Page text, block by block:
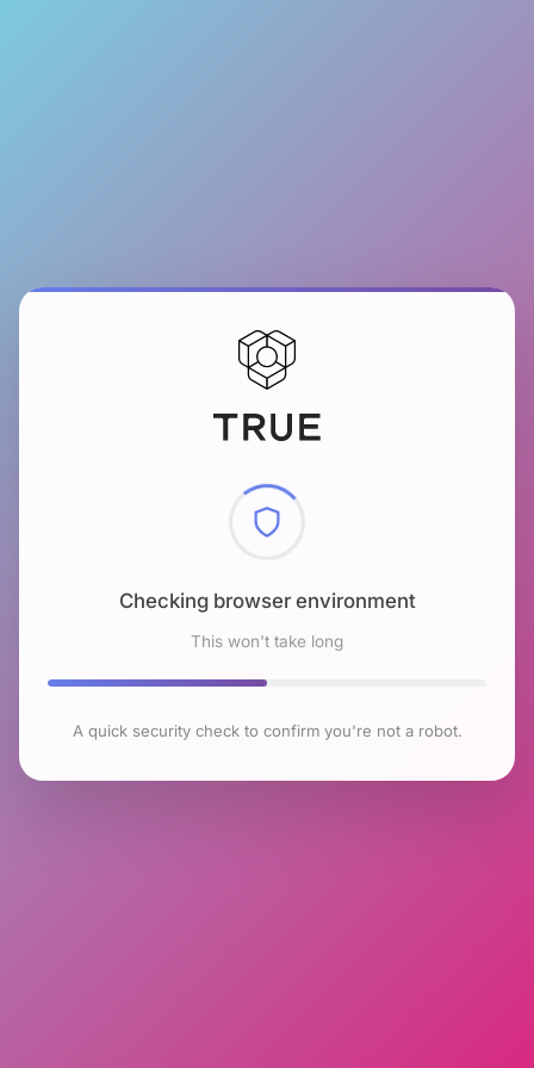
Checking browser environment
This won't take long
A quick security check to confirm you're not a robot.